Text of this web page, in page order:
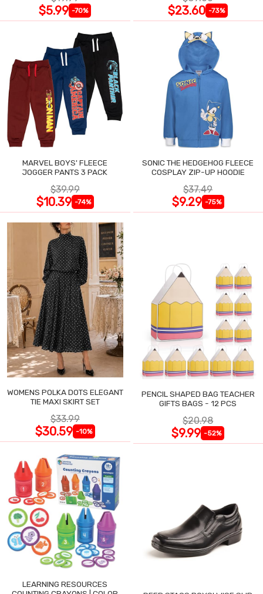
$5.99 -70% $23.60 -73%
MARVEL BOYS' FLEECE
JOGGER PANTS 3 PACK
$39.99
$10.39 -74%
SONIC THE HEDGEHOG FLEECE
COSPLAY ZIP-UP HOODIE
$37.49
$9.29 -75%
WOMENS POLKA DOTS ELEGANT
TIE MAXI SKIRT SET
$33.99
$30.59 -10%
PENCIL SHAPED BAG TEACHER
GIFTS BAGS - 12 PCS
$20.98
$9.99 -52%
LEARNING RESOURCES